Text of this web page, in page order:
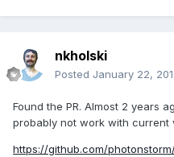
nkholski
Posted January 22,
Found the PR. Almost 2 years
probably not work with current
https://github.com/